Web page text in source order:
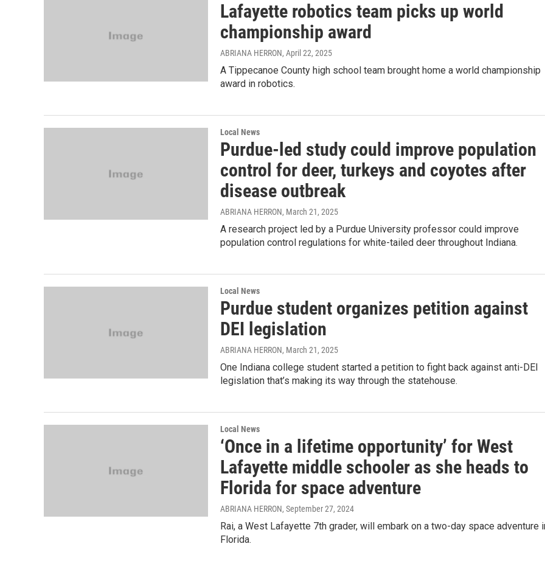
Lafayette robotics team picks up world
championship award
ABRIANA HERRON, April 22, 2025
A Tippecanoe County high school team brought home a world championship
award in robotics.
Local News
Purdue-led study could improve population
control for deer, turkeys and coyotes after
disease outbreak
ABRIANA HERRON, March 21, 2025
A research project led by a Purdue University professor could improve
population control regulations for white-tailed deer throughout Indiana.
Local News
Purdue student organizes petition against
DEI legislation
ABRIANA HERRON, March 21, 2025
One Indiana college student started a petition to fight back against anti-DEI
legislation that’s making its way through the statehouse.
Local News
‘Once in a lifetime opportunity’ for West
Lafayette middle schooler as she heads to
Florida for space adventure
ABRIANA HERRON, September 27, 2024
Rai, a West Lafayette 7th grader, will embark on a two-day space adventure
Florida.